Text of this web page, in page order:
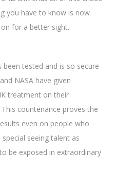
you have to know is now
for a better sight.
been tested and is so secure
NASA have given
treatment on their
countenance proves the
even on people who
seeing talent as
be exposed in extraordinary